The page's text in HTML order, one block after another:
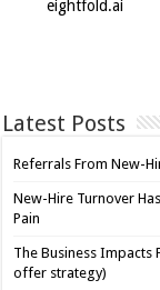
eightfold.ai
Latest Posts
Referrals From New-
New-Hire Turnover
Pain
The Business Impacts
offer strategy)